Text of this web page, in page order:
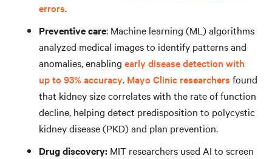
errors.
Preventive care: Machine learning (ML) algorithms
analyzed medical images to identify patterns and
anomalies, enabling early disease detection with
up to 93% accuracy. Mayo Clinic researchers found
that kidney size correlates with the rate of function
decline, helping detect predisposition to polycystic
kidney disease (PKD) and plan prevention.
Drug discovery: MIT researchers used AI to screen